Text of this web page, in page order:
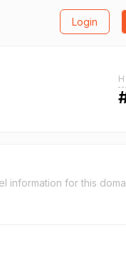
Login
information for this